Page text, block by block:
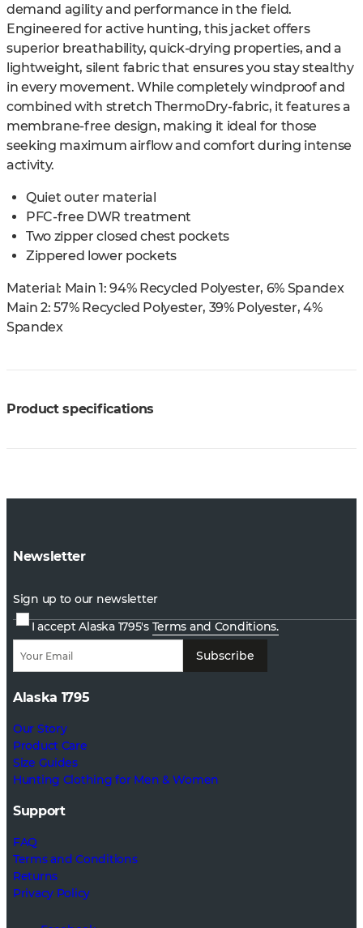
demand agility and performance in the field.
Engineered for active hunting, this jacket offers
superior breathability, quick-drying properties, and a
lightweight, silent fabric that ensures you stay stealthy
in every movement. While completely windproof and
combined with stretch ThermoDry-fabric, it features a
membrane-free design, making it ideal for those
seeking maximum airflow and comfort during intense
activity.
Quiet outer material
PFC-free DWR treatment
Two zipper closed chest pockets
Zippered lower pockets
Material: Main 1: 94% Recycled Polyester, 6% Spandex
Main 2: 57% Recycled Polyester, 39% Polyester, 4%
Spandex
Product specifications
Newsletter
Sign up to our newsletter
I accept Alaska 1795's Terms and Conditions.
Subscribe
Alaska 1795
Our Story
Product Care
Size Guides
Hunting Clothing for Men & Women
Support
FAQ
Terms and Conditions
Returns
Privacy Policy